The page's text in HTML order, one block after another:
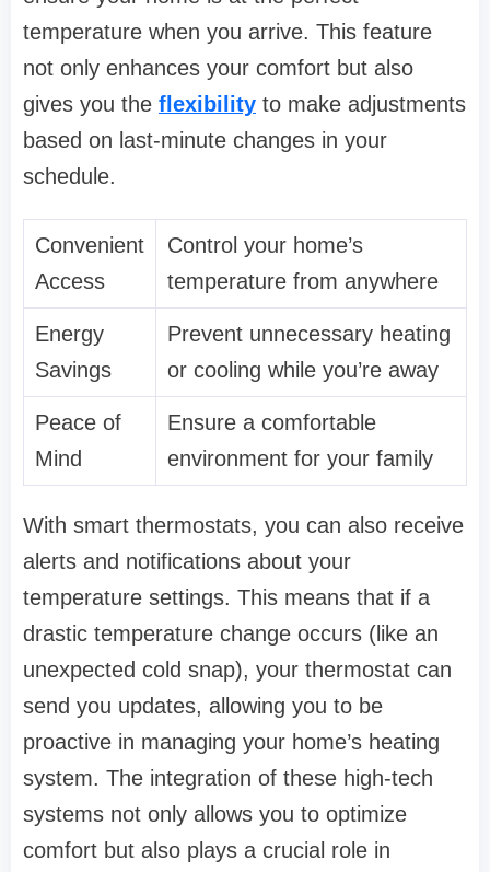
temperature when you arrive. This feature
not only enhances your comfort but also
gives you the flexibility to make adjustments
based on last-minute changes in your
schedule.
Convenient
Access
Control your home’s
temperature from anywhere
Energy
Savings
Prevent unnecessary heating
or cooling while you’re away
Peace of
Mind
Ensure a comfortable
environment for your family
With smart thermostats, you can also receive
alerts and notifications about your
temperature settings. This means that if a
drastic temperature change occurs (like an
unexpected cold snap), your thermostat can
send you updates, allowing you to be
proactive in managing your home’s heating
system. The integration of these high-tech
systems not only allows you to optimize
comfort but also plays a crucial role in